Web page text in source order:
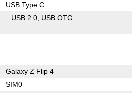
USB Type C
USB 2.0 USB OTG
Galaxy Z Flip 4
SIM0